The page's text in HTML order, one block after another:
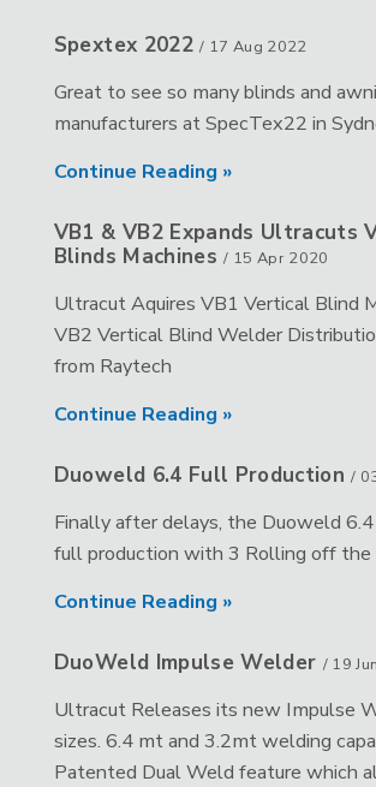
Spextex 2022/ 17 Aug 2022
Great to see so many blinds and
manufacturers at SpecTex22 in
Continue Reading »
VB1 & VB2 Expands Ultracuts
Blinds Machines/ 15 Apr 2020
Ultracut Aquires VB1 Vertical Blind
VB2 Vertical Blind Welder
from Raytech
Continue Reading »
Duoweld 6.4 Full Production/
Finally after delays, the Duoweld
full production with 3 Rolling off the
Continue Reading »
DuoWeld Impulse Welder / 19
Ultracut Releases its new Impulse
sizes. 6.4 mt and 3.2mt welding
Patented Dual Weld feature which